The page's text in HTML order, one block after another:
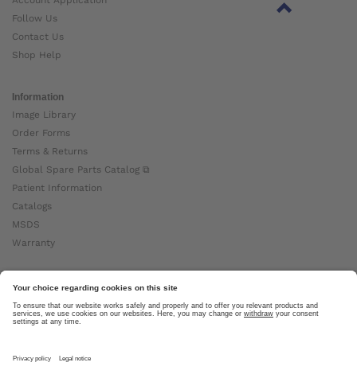
Follow Us
Contact Us
Shop Help
Information
Image Library
Order Forms
Terms & Returns
Global Spare Parts Catalog ⧉
Patient Information
Catalogs
MSDS
Warranty
About Ottobock
Careers
News
About Us ⧉